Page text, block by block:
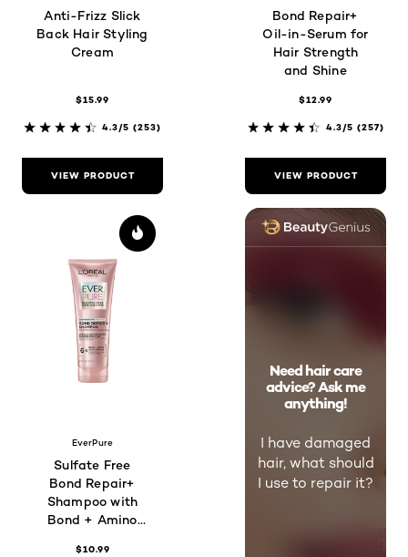
Need hair care
advice? Ask me
anything!
I have damaged
hair, what should
I use to repair it?
Anti-Frizz Slick
Back Hair Styling
Cream
$15.99
4.3/5 (253)
VIEW PRODUCT
Bond Repair+
Oil-in-Serum for
Hair Strength
and Shine
$12.99
4.3/5 (257)
VIEW PRODUCT
EverPure
Sulfate Free
Bond Repair+
Shampoo with
Bond + Amino
$10.99